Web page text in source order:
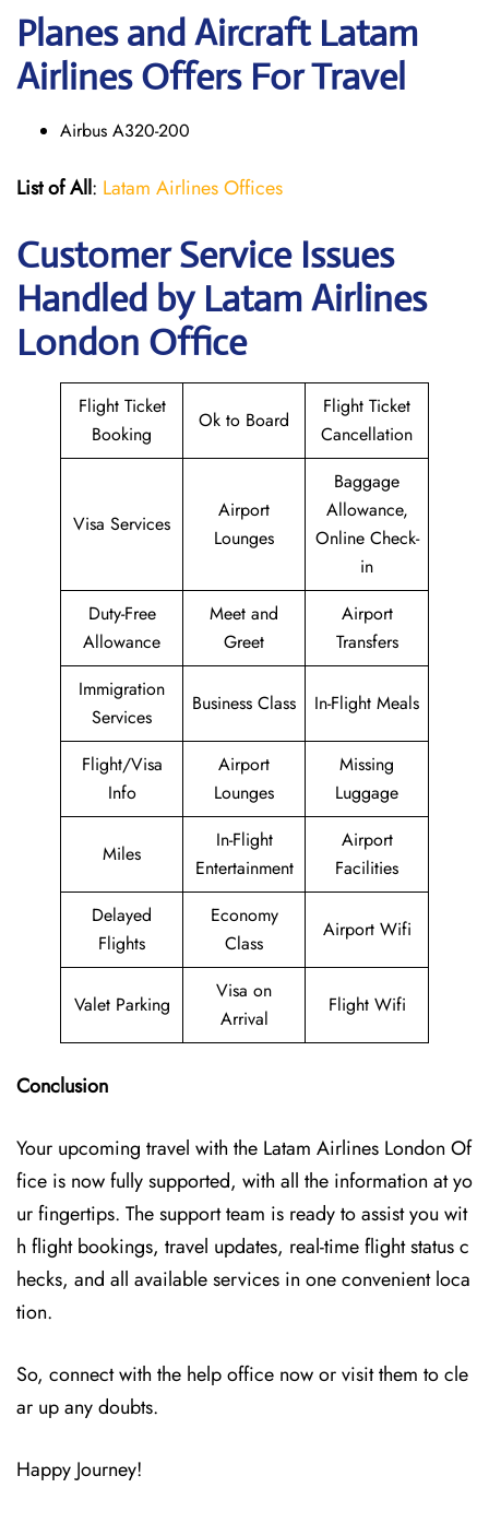
Planes and Aircraft Latam
Airlines Offers For Travel
Airbus A320-200
List of All: Latam Airlines Offices
Customer Service Issues
Handled by Latam Airlines
London Office
Flight Ticket
Booking
Ok to Board
Flight Ticket
Cancellation
Visa Services
Airport
Lounges
Baggage
Allowance,
Online Check-
in
Duty-Free
Allowance
Meet and
Greet
Airport
Transfers
Immigration
Services
Business Class In-Flight Meals
Flight/Visa
Info
Airport
Lounges
Missing
Luggage
Miles
In-Flight
Entertainment
Airport
Facilities
Delayed
Flights
Economy
Class
Airport Wifi
Valet Parking
Visa on
Arrival
Flight Wifi
Conclusion
Your upcoming travel with the Latam Airlines London Of
fice is now fully supported, with all the information at yo
ur fingertips. The support team is ready to assist you wit
h flight bookings, travel updates, real-time flight status c
hecks, and all available services in one convenient loca
tion.
So, connect with the help office now or visit them to cle
ar up any doubts.
Happy Journey!